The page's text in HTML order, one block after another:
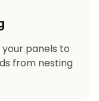
panels to
from nesting